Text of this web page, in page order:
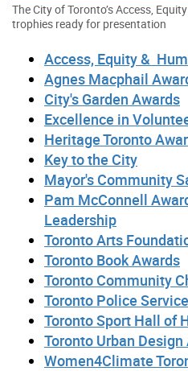
The City of Toronto’s Access,
trophies ready for presentation
Access, Equity &
Agnes Macphail
City's Garden Awards
Excellence in
Heritage Toronto
Key to the City
Mayor's Community
Pam McConnell
Leadership
Toronto Arts
Toronto Book Awards
Toronto Community
Toronto Police
Toronto Sport Hall of
Toronto Urban Design
Women4Climate